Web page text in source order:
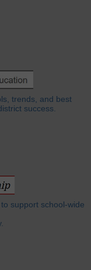
trends, and best
success.
support school-wide